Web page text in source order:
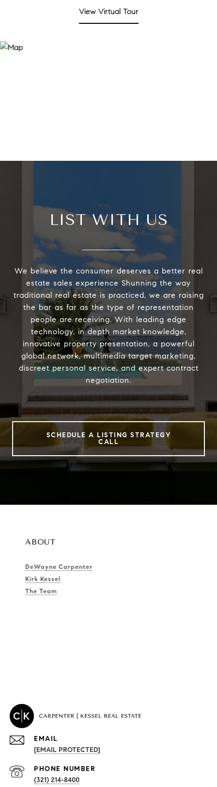
View Virtual Tour
LIST WITH US
We believe the consumer deserves a better real
estate sales experience Shunning the way
traditional real estate is practiced, we are raising
the bar as far as the type of representation
people are receiving. With leading edge
technology, in depth market knowledge,
innovative property presentation, a powerful
global network, multimedia target marketing,
discreet personal service, and expert contract
negotiation.
SCHEDULE A LISTING STRATEGY
CALL
ABOUT
DeWayne Carpenter
Kirk Kessel
The Team
PROPERTIES
EMAIL
[EMAIL PROTECTED]
PHONE NUMBER
(321) 214-8400